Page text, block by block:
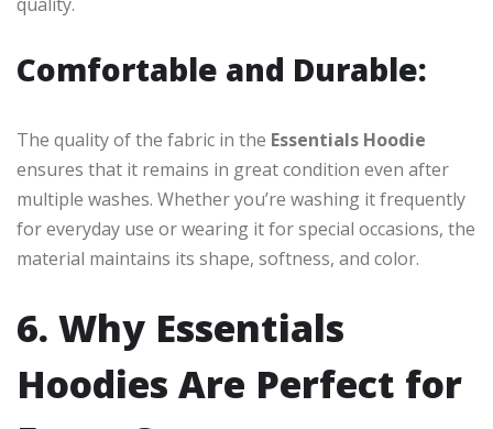
Comfortable and Durable:
The quality of the fabric in the Essentials Hoodie
ensures that it remains in great condition even after
multiple washes. Whether you’re washing it frequently
for everyday use or wearing it for special occasions, the
material maintains its shape, softness, and color.
6. Why Essentials
Hoodies Are Perfect for